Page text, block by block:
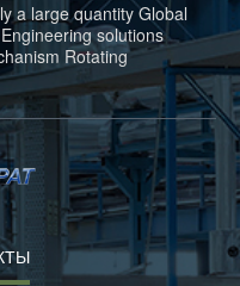
a large quantity Global
solutions
Rotating